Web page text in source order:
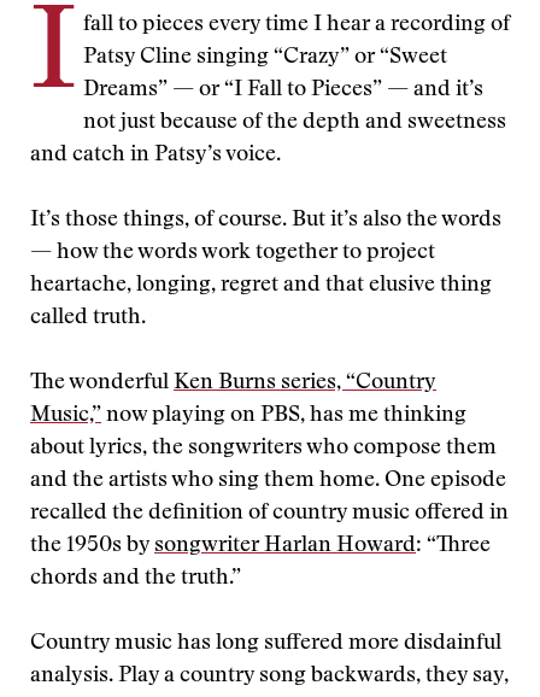
I fall to pieces every time I hear a recording of
Patsy Cline singing “Crazy” or “Sweet
Dreams” — or “I Fall to Pieces” — and it’s
not just because of the depth and sweetness
and catch in Patsy’s voice.
It’s those things, of course. But it’s also the words
— how the words work together to project
heartache, longing, regret and that elusive thing
called truth.
The wonderful Ken Burns series, “Country
Music,” now playing on PBS, has me thinking
about lyrics, the songwriters who compose them
and the artists who sing them home. One episode
recalled the definition of country music offered in
the 1950s by songwriter Harlan Howard: “Three
chords and the truth.”
Country music has long suffered more disdainful
analysis. Play a country song backwards, they say,